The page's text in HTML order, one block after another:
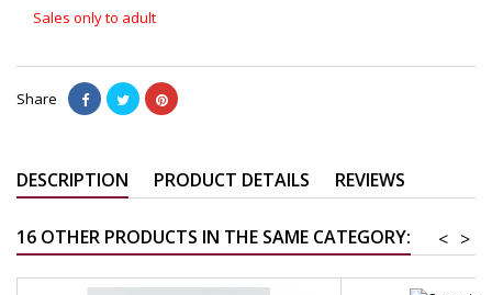
Sales only to adult
Share
DESCRIPTION PRODUCT DETAILS REVIEWS
16 OTHER PRODUCTS IN THE SAME CATEGORY: >
<